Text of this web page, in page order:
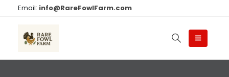
Email: info@RareFowlFarm.com